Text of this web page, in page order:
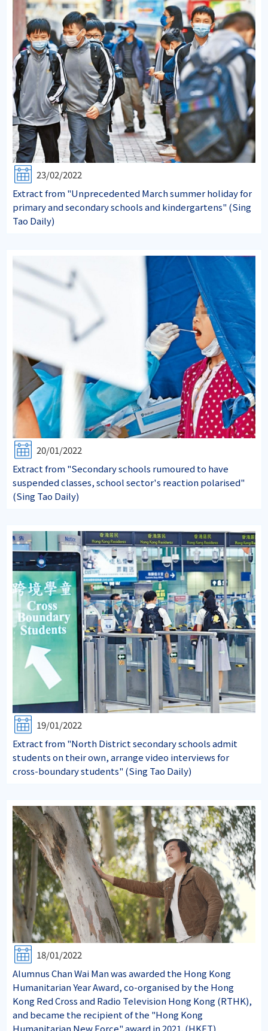
23/02/2022
Extract from "Unprecedented March summer holiday for
primary and secondary schools and kindergartens" (Sing
Tao Daily)
20/01/2022
Extract from "Secondary schools rumoured to have
suspended classes, school sector's reaction polarised"
(Sing Tao Daily)
19/01/2022
Extract from "North District secondary schools admit
students on their own, arrange video interviews for
cross-boundary students" (Sing Tao Daily)
18/01/2022
Alumnus Chan Wai Man was awarded the Hong Kong
Humanitarian Year Award, co-organised by the Hong
Kong Red Cross and Radio Television Hong Kong (RTHK),
and became the recipient of the "Hong Kong
Humanitarian New Force" award in 2021. (HKET)